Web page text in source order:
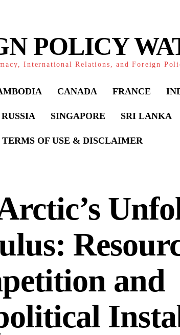
POLICY
International Relations, and Foreign
CANADA FRANCE
RUSSIA SINGAPORE SRI LANKA
TERMS OF USE & DISCLAIMER
and